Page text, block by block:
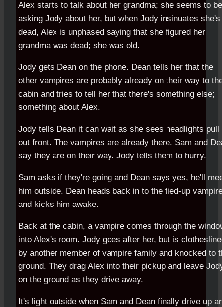
Alex starts to talk about her grandma; she seems to be
asking Jody about her, but when Jody insinuates she's
dead, Alex is unphased saying that she figured her
grandma was dead; she was old.
Jody gets Dean on the phone. Dean tells her that the
other vampires are probably already on their way to
cabin and tries to tell her that there's something else;
something about Alex.
Jody tells Dean it can wait as she sees headlights pull
out front. The vampires are already there. Sam and
say they are on their way. Jody tells them to hurry.
Sam asks if they're going and Dean says yes, he'll
him outside. Dean heads back in to the tied-up vampire
and kicks him awake.
Back at the cabin, a vampire comes through the
into Alex's room. Jody goes after her, but is
by another member of vampire family and knocked to
ground. They drag Alex into their pickup and leave
on the ground as they drive away.
It's light outside when Sam and Dean finally drive up